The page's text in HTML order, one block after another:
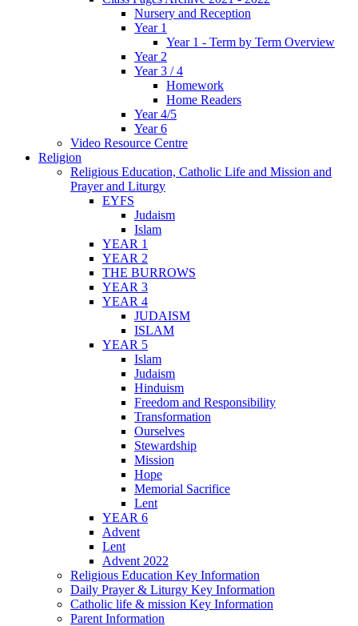
Nursery and Reception
Year 1
Year 1 - Term by Term Overview
Year 2
Year 3 / 4
Homework
Home Readers
Year 4/5
Year 6
Video Resource Centre
Religion
Religious Education, Catholic Life and Mission and
Prayer and Liturgy
EYFS
Judaism
Islam
YEAR 1
YEAR 2
THE BURROWS
YEAR 3
YEAR 4
JUDAISM
ISLAM
YEAR 5
Islam
Judaism
Hinduism
Freedom and Responsibility
Transformation
Ourselves
Stewardship
Mission
Hope
Memorial Sacrifice
Lent
YEAR 6
Advent
Lent
Advent 2022
Religious Education Key Information
Daily Prayer & Liturgy Key Information
Catholic life & mission Key Information
Parent Information